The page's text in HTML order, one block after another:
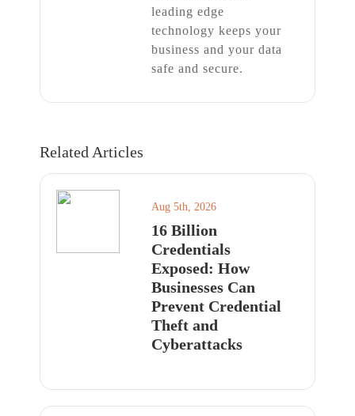
leading edge
technology keeps your
business and your data
safe and secure.
Related Articles
Aug 5th, 2026
16 Billion
Credentials
Exposed: How
Businesses Can
Prevent Credential
Theft and
Cyberattacks